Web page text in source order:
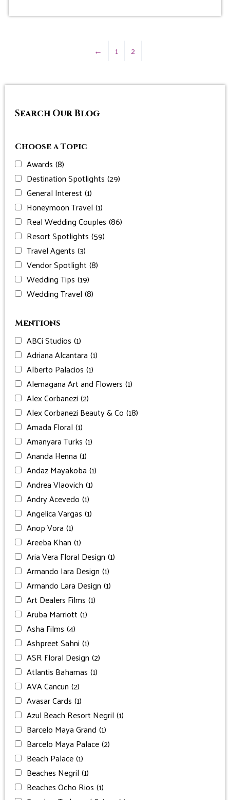
← 1 2
Search Our Blog
Choose a Topic
Awards (8)
Destination Spotlights (29)
General Interest (1)
Honeymoon Travel (1)
Real Wedding Couples (86)
Resort Spotlights (59)
Travel Agents (3)
Vendor Spotlight (8)
Wedding Tips (19)
Wedding Travel (8)
Mentions
ABCi Studios (1)
Adriana Alcantara (1)
Alberto Palacios (1)
Alemagana Art and Flowers (1)
Alex Corbanezi (2)
Alex Corbanezi Beauty & Co (18)
Amada Floral (1)
Amanyara Turks (1)
Ananda Henna (1)
Andaz Mayakoba (1)
Andrea Vlaovich (1)
Andry Acevedo (1)
Angelica Vargas (1)
Anop Vora (1)
Areeba Khan (1)
Aria Vera Floral Design (1)
Armando Iara Design (1)
Armando Lara Design (1)
Art Dealers Films (1)
Aruba Marriott (1)
Asha Films (4)
Ashpreet Sahni (1)
ASR Floral Design (2)
Atlantis Bahamas (1)
AVA Cancun (2)
Avasar Cards (1)
Azul Beach Resort Negril (1)
Barcelo Maya Grand (1)
Barcelo Maya Palace(2)
Beach Palace(1)
Beaches Negril (1)
Beaches Ocho Rios (1)